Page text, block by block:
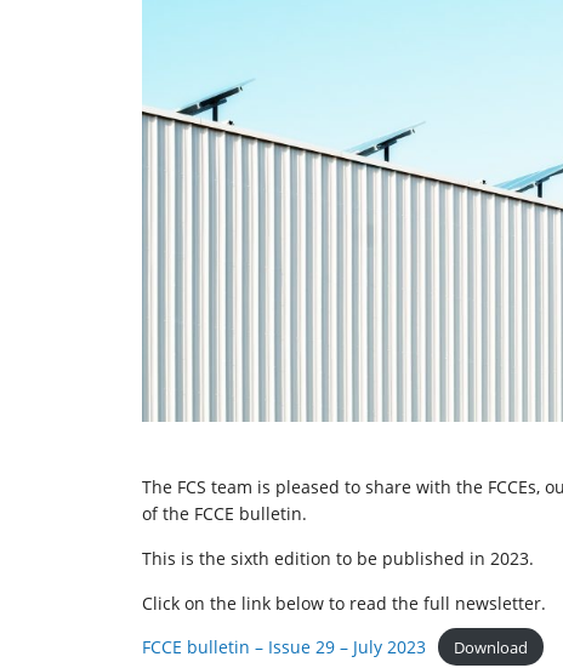
The FCS team is pleased to share with the
of the FCCE bulletin.
This is the sixth edition to be published in 2023.
Click on the link below to read the full newsletter.
FCCE bulletin – Issue 29 – July 2023
Download